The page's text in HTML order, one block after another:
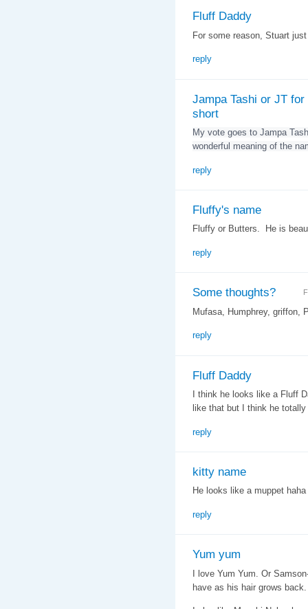
Fluff Daddy
For some reason, Stuart
reply
Jampa Tashi or JT for
short
My vote goes to Jampa
wonderful meaning of the
reply
Fluffy's name
Fluffy or Butters. He is
reply
Some thoughts?
Mufasa, Humphrey, griffon,
reply
Fluff Daddy
I think he looks like a Fluff
like that but I think he
reply
kitty name
He looks like a muppet
reply
Yum yum
I love Yum Yum. Or
have as his hair grows